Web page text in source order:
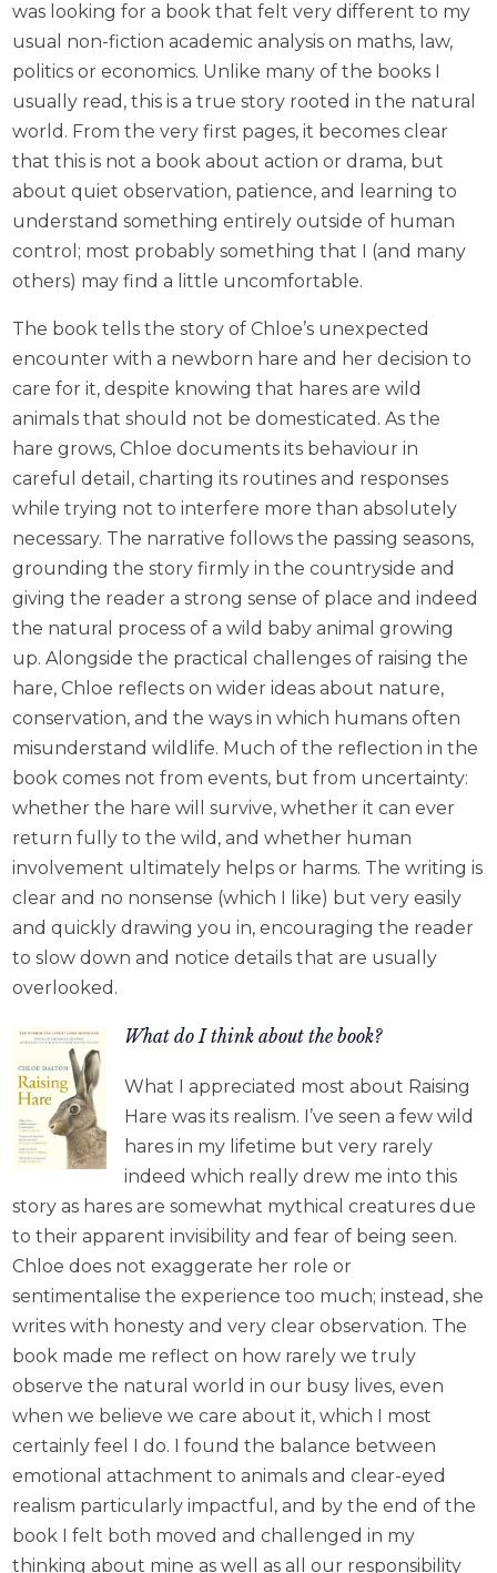
was looking for a book that felt very different to my
usual non-fiction academic analysis on maths, law,
politics or economics. Unlike many of the books I
usually read, this is a true story rooted in the natural
world. From the very first pages, it becomes clear
that this is not a book about action or drama, but
about quiet observation, patience, and learning to
understand something entirely outside of human
control; most probably something that I (and many
others) may find a little uncomfortable.
The book tells the story of Chloe’s unexpected
encounter with a newborn hare and her decision to
care for it, despite knowing that hares are wild
animals that should not be domesticated. As the
hare grows, Chloe documents its behaviour in
careful detail, charting its routines and responses
while trying not to interfere more than absolutely
necessary. The narrative follows the passing seasons,
grounding the story firmly in the countryside and
giving the reader a strong sense of place and indeed
the natural process of a wild baby animal growing
up. Alongside the practical challenges of raising the
hare, Chloe reflects on wider ideas about nature,
conservation, and the ways in which humans often
misunderstand wildlife. Much of the reflection in the
book comes not from events, but from uncertainty:
whether the hare will survive, whether it can ever
return fully to the wild, and whether human
involvement ultimately helps or harms. The writing is
clear and no nonsense (which I like) but very easily
and quickly drawing you in, encouraging the reader
to slow down and notice details that are usually
overlooked.
What do I think about the book?
What I appreciated most about Raising
Hare was its realism. I’ve seen a few wild
hares in my lifetime but very rarely
indeed which really drew me into this
story as hares are somewhat mythical creatures due
to their apparent invisibility and fear of being seen.
Chloe does not exaggerate her role or
sentimentalise the experience too much; instead, she
writes with honesty and very clear observation. The
book made me reflect on how rarely we truly
observe the natural world in our busy lives, even
when we believe we care about it, which I most
certainly feel I do. I found the balance between
emotional attachment to animals and clear-eyed
realism particularly impactful, and by the end of the
book I felt both moved and challenged in my
thinking about mine as well as all our responsibility